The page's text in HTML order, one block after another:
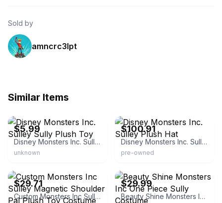
Sold by
amncrc3lpt
Similar Items
$5.99
Disney Monsters Inc. Sulley Sully Plush Toy
unknown
$100.91
Disney Monsters Inc. Sulley Plush Hat
pre-owned
$29.71
Custom Monsters Inc Sulley Magnetic Shoulder Pal Plush Toy Costume
$29.99
Beauty Shine Monsters Inc One Piece Sully Costume